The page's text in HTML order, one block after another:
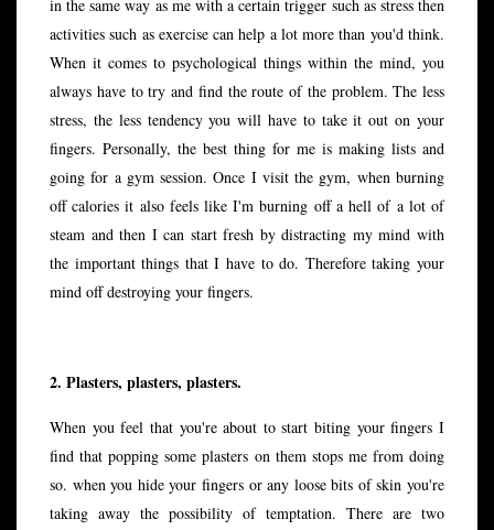
in the same way as me with a certain trigger such as stress then
activities such as exercise can help a lot more than you'd think.
When it comes to psychological things within the mind, you
always have to try and find the route of the problem. The less
stress, the less tendency you will have to take it out on your
fingers. Personally, the best thing for me is making lists and
going for a gym session. Once I visit the gym, when burning
off calories it also feels like I'm burning off a hell of a lot of
steam and then I can start fresh by distracting my mind with
the important things that I have to do. Therefore taking your
mind off destroying your fingers.
2. Plasters, plasters, plasters.
When you feel that you're about to start biting your fingers I
find that popping some plasters on them stops me from doing
so. when you hide your fingers or any loose bits of skin you're
taking away the possibility of temptation. There are two